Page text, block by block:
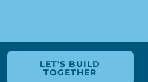
LET'S BUILD
TOGETHER